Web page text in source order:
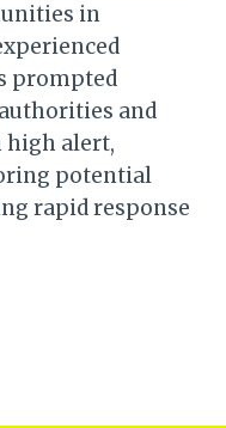
in
prompted
and
high alert,
potential
rapid response